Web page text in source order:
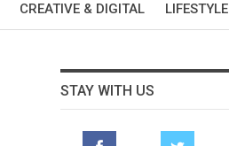
CREATIVE & DIGITAL LIFESTYLE
STAY WITH US